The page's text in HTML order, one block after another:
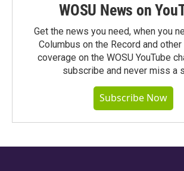
WOSU News on
Get the news you need, when you
Columbus on the Record and
coverage on the WOSU YouTube
subscribe and never miss a
Subscribe Now